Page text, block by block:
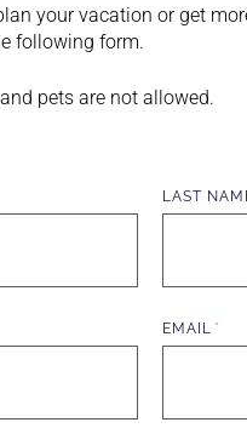
your vacation or get
following form.
pets are not allowed.
LAST
EMAIL